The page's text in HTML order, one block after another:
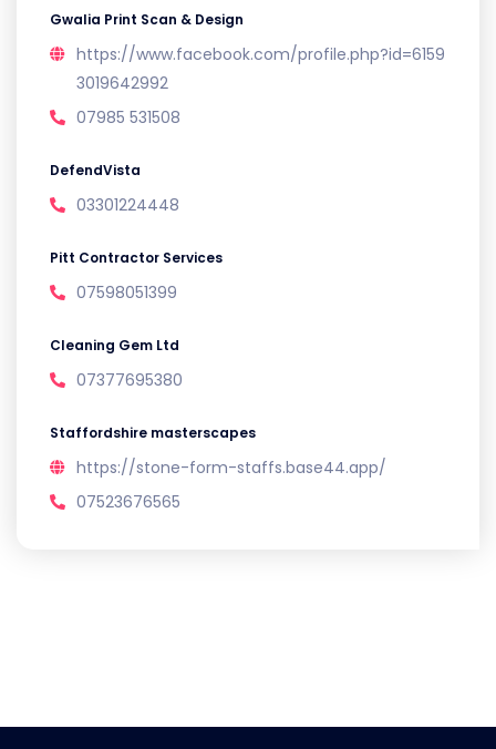
Gwalia Print Scan & Design
https://www.facebook.com/profile.php?id=6159
3019642992
07985 531508
DefendVista
03301224448
Pitt Contractor Services
07598051399
Cleaning Gem Ltd
07377695380
Staffordshire masterscapes
https://stone-form-staffs.base44.app/
07523676565